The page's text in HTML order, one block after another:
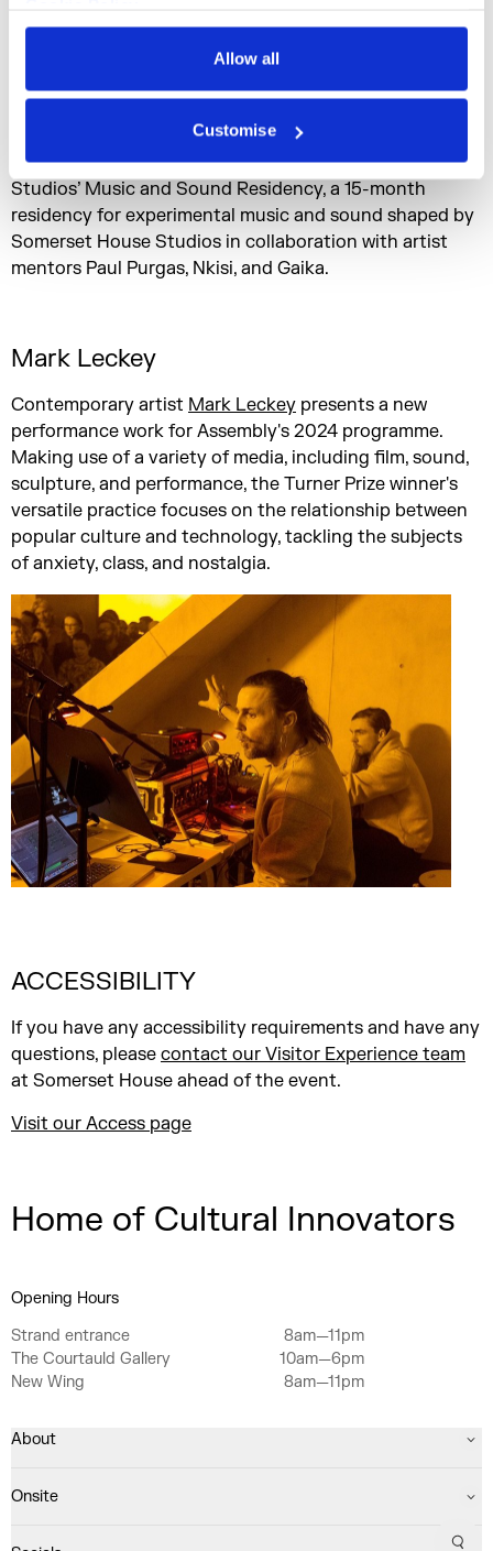
Privacy Policy
Allow all
Customise
Hughes evokes this transcendence in a work informed
by congregation, community, euphoria and speed,
exploring the meeting points of contemporary dance
appropriation and influence of regional industry.
exlRuth is one of three recipients of Somerset House
Studios’ Music and Sound Residency, a 15-month
residency for experimental music and sound shaped by
Somerset House Studios in collaboration with artist
mentors Paul Purgas, Nkisi, and Gaika.
Mark Leckey
Contemporary artist Mark Leckey presents a new
performance work for Assembly's 2024 programme.
Making use of a variety of media, including film, sound,
sculpture, and performance, the Turner Prize winner's
versatile practice focuses on the relationship between
popular culture and technology, tackling the subjects
of anxiety, class, and nostalgia.
ACCESSIBILITY
If you have any accessibility requirements and have any
questions, please contact our Visitor Experience team
at Somerset House ahead of the event.
Visit our Access page
Home of Cultural Innovators
Opening Hours
Strand entrance
8am—11pm
The Courtauld Gallery
10am—6pm
New Wing
8am—11pm
About
Onsite